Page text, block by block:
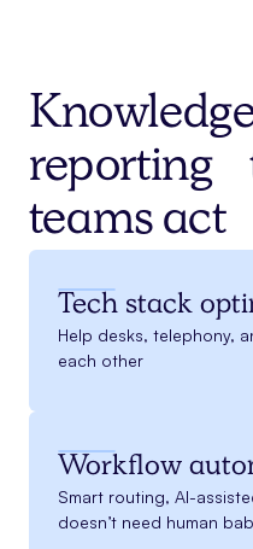
reporting
teams act
Tech stack
Help desks, telephony,
each other
Workflow
Smart routing, AI-
doesn’t need human